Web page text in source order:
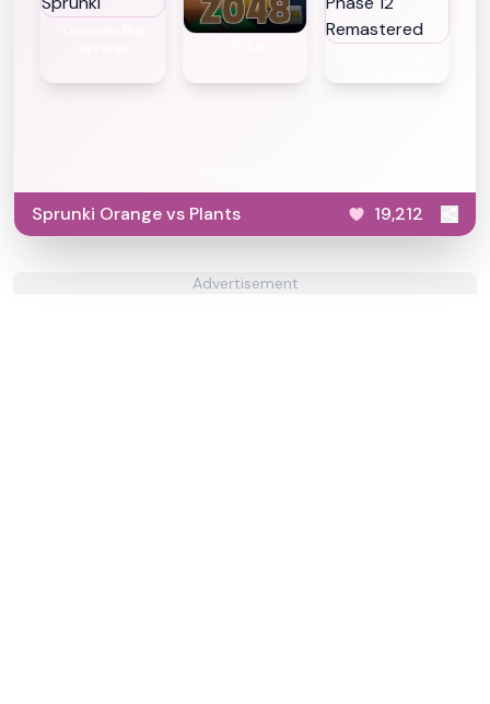
Sprunki Orange vs Plants 19,212
Advertisement